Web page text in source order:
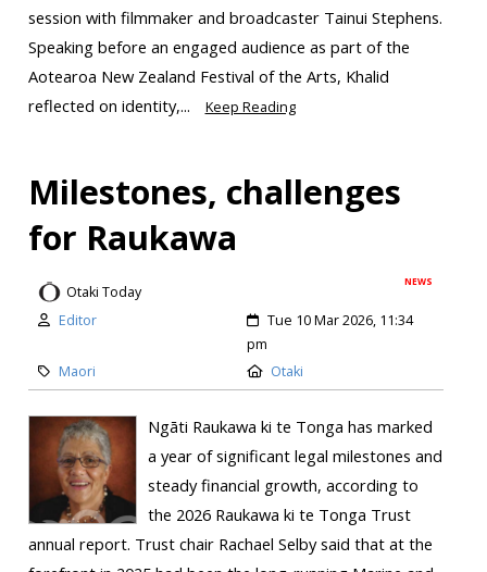
session with filmmaker and broadcaster Tainui Stephens.
Speaking before an engaged audience as part of the
Aotearoa New Zealand Festival of the Arts, Khalid
reflected on identity,...
Keep Reading
Milestones, challenges
for Raukawa
NEWS
Otaki Today
Editor
Tue 10 Mar 2026, 11:34
pm
Maori
Otaki
Ngāti Raukawa ki te Tonga has marked
a year of significant legal milestones and
steady financial growth, according to
the 2026 Raukawa ki te Tonga Trust
annual report. Trust chair Rachael Selby said that at the